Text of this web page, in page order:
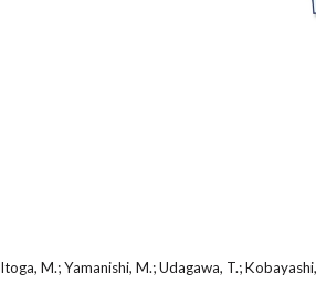
Itoga, M.; Yamanishi, M.; Udagawa, T.;